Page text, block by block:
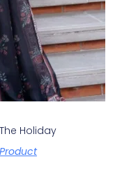
Holiday